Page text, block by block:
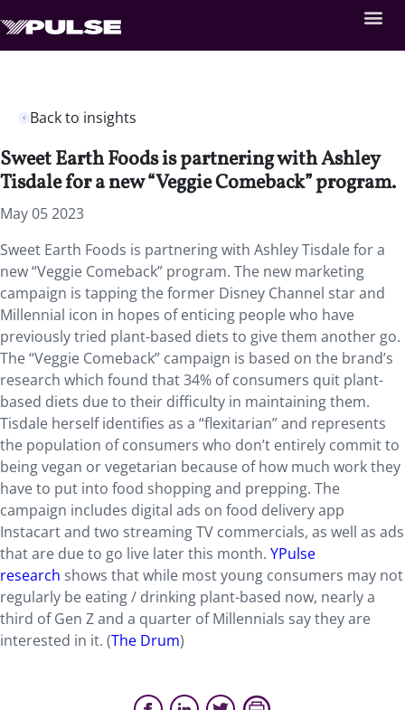
Back to insights
​​​​Sweet Earth Foods is partnering with Ashley
Tisdale for a new “Veggie Comeback” program.
May 05 2023
​​​​Sweet Earth Foods is partnering with Ashley Tisdale for a
new “Veggie Comeback” program. The new marketing
campaign is tapping the former Disney Channel star and
Millennial icon in hopes of enticing people who have
previously tried plant-based diets to give them another go.
The “Veggie Comeback” campaign is based on the brand’s
research which found that 34% of consumers quit plant-
based diets due to their difficulty in maintaining them.
Tisdale herself identifies as a “flexitarian” and represents
the population of consumers who don’t entirely commit to
being vegan or vegetarian because of how much work they
have to put into food shopping and prepping. The
campaign includes digital ads on food delivery app
Instacart and two streaming TV commercials, as well as ads
that are due to go live later this month. YPulse
research shows that while most young consumers may not
regularly be eating / drinking plant-based now, nearly a
third of Gen Z and a quarter of Millennials say they are
interested in it. (The Drum)